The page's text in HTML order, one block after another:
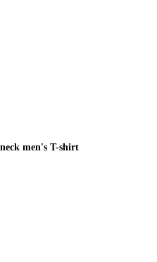
men's T-shirt